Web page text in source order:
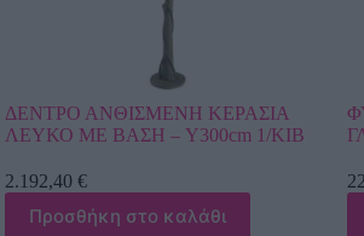
ΦΥΤΟ ΑΝΘΟΥΡΙΟ REAL TOUCH ΣΕ
ΓΛΑΣΤΡΑ – Y42cm 4/16ΚΙΒ
22,92 €
Προσθήκη στο καλάθι